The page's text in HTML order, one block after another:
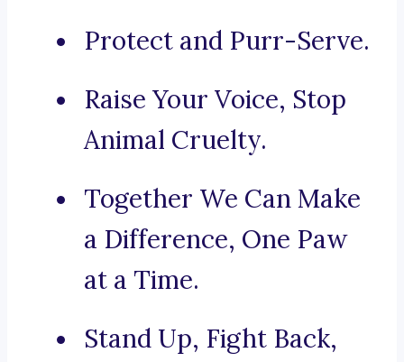
Protect and Purr-Serve.
Raise Your Voice, Stop
Animal Cruelty.
Together We Can Make
a Difference, One Paw
at a Time.
Stand Up, Fight Back,